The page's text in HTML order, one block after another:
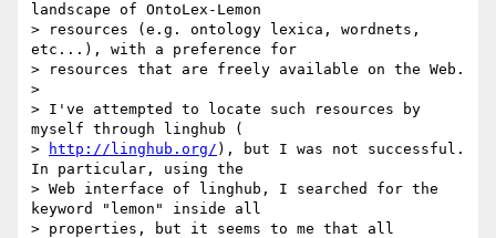
landscape of OntoLex-Lemon
> resources (e.g. ontology lexica, wordnets,
etc...), with a preference for
> resources that are freely available on the Web.
>
> I've attempted to locate such resources by
myself through linghub (
>
http://linghub.org/ ), but I was not successful.
In particular, using the
> Web interface of linghub, I searched for the
keyword "lemon" inside all
> properties, but it seems to me that all